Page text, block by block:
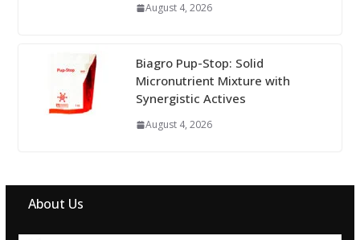
August 4, 2026
Biagro Pup-Stop: Solid
Micronutrient Mixture with
Synergistic Actives
August 4, 2026
About Us